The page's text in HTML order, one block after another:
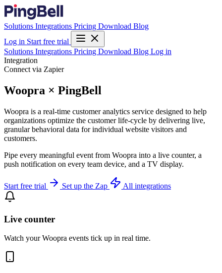
Solutions Integrations Pricing Download Blog
Log in Start free trial
Solutions Integrations Pricing Download Blog Log in
Integration
Connect via Zapier
Woopra × PingBell
Woopra is a real-time customer analytics service designed to help
organizations optimize the customer life-cycle by delivering live,
granular behavioral data for individual website visitors and
customers.
Pipe every meaningful event from Woopra into a live counter, a
push notification on every team device, and a TV display.
Start free trial Set up the Zap All integrations
Live counter
Watch your Woopra events tick up in real time.